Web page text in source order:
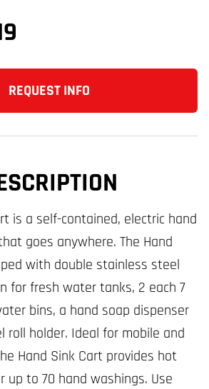
REQUEST INFO
is a self-contained, electric hand
goes anywhere. The Hand
with double stainless steel
for fresh water tanks, 2 each 7
bins, a hand soap dispenser
roll holder. Ideal for mobile and
Hand Sink Cart provides hot
up to 70 hand washings. Use